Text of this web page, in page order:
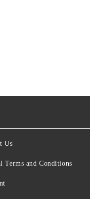
Us
Terms and Conditions